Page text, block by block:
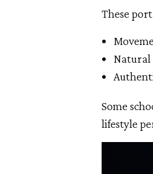
These
Some
lifestyle